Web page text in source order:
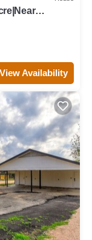
View Availability